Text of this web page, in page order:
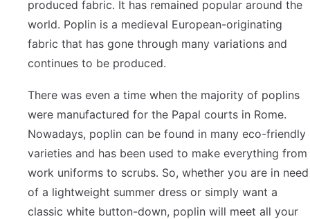
produced fabric. It has remained popular around the
world. Poplin is a medieval European-originating
fabric that has gone through many variations and
continues to be produced.
There was even a time when the majority of poplins
were manufactured for the Papal courts in Rome.
Nowadays, poplin can be found in many eco-friendly
varieties and has been used to make everything from
work uniforms to scrubs. So, whether you are in need
of a lightweight summer dress or simply want a
classic white button-down, poplin will meet all your